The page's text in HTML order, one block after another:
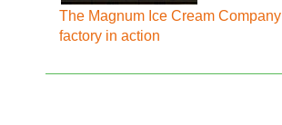
The Magnum Ice Cream Company
factory in action